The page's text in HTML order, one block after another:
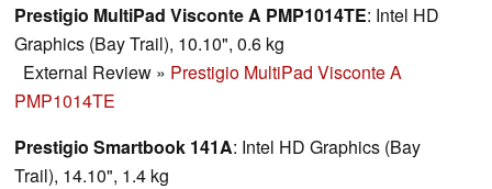
Prestigio MultiPad Visconte A PMP1014TE: Intel HD
Graphics (Bay Trail), 10.10", 0.6 kg
External Review » Prestigio MultiPad Visconte A
PMP1014TE
Prestigio Smartbook 141A: Intel HD Graphics (Bay
Trail), 14.10", 1.4 kg